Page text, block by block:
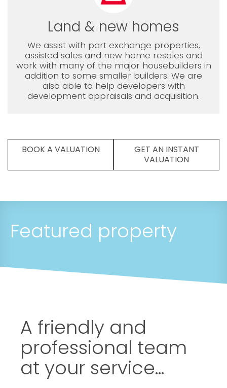
Land & new homes
We assist with part exchange properties,
assisted sales and new home resales and
work with many of the major housebuilders in
addition to some smaller builders. We are
also able to help developers with
development appraisals and acquisition.
BOOK A VALUATION
GET AN INSTANT
VALUATION
Featured property
A friendly and
professional team
at your service...